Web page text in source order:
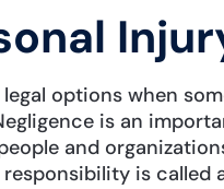
options when
is an
and
is called